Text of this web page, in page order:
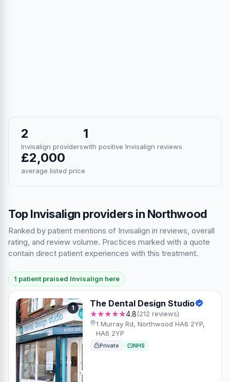
2
Invisalign providers
1
with positive Invisalign reviews
£2,000
average listed price
Top Invisalign providers in Northwood
Ranked by patient mentions of Invisalign in reviews, overall
rating, and review volume. Practices marked with a quote
contain direct patient experiences with this treatment.
1 patient praised Invisalign here
1 The Dental Design Studio
★★★★★4.8(212 reviews)
1 Murray Rd, Northwood HA6 2YP,
HA6 2YP
Private NHS